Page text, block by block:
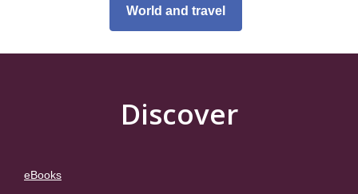
World and travel
Discover
eBooks